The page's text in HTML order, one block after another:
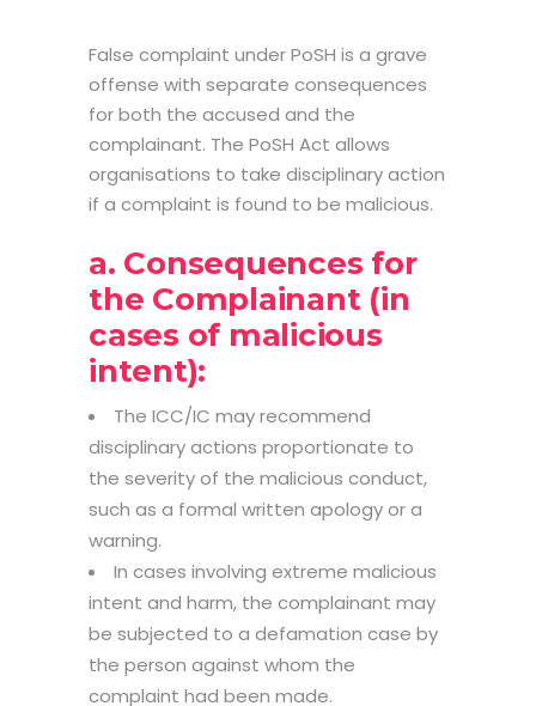
False complaint under PoSH is a grave
offense with separate consequences
for both the accused and the
complainant. The PoSH Act allows
organisations to take disciplinary action
if a complaint is found to be malicious.
a. Consequences for
the Complainant (in
cases of malicious
intent):
The ICC/IC may recommend
disciplinary actions proportionate to
the severity of the malicious conduct,
such as a formal written apology or a
warning.
In cases involving extreme malicious
intent and harm, the complainant may
be subjected to a defamation case by
the person against whom the
complaint had been made.